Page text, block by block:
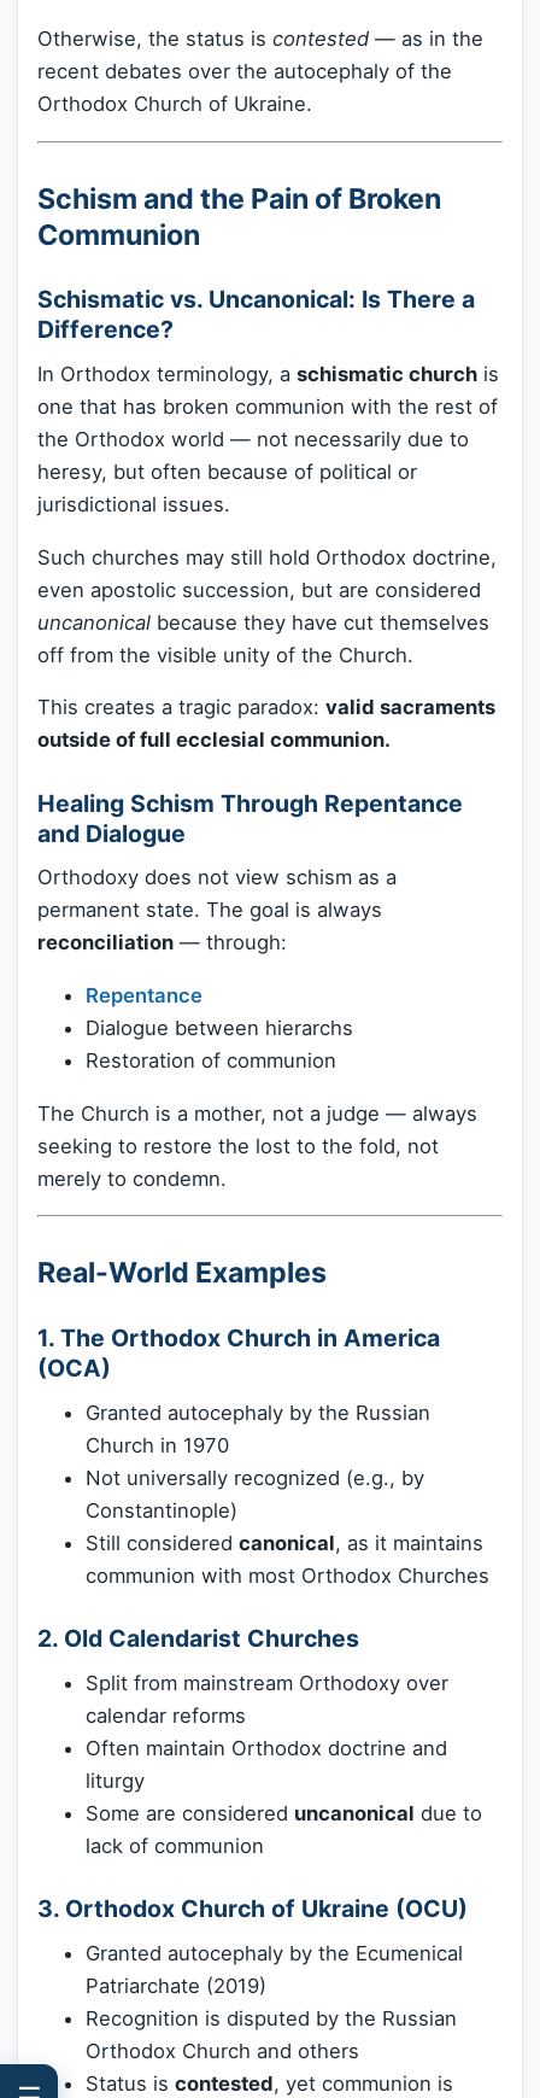
Otherwise, the status is contested — as in the
recent debates over the autocephaly of the
Orthodox Church of Ukraine.
Schism and the Pain of Broken
Communion
Schismatic vs. Uncanonical: Is There a
Difference?
In Orthodox terminology, a schismatic church is
one that has broken communion with the rest of
the Orthodox world — not necessarily due to
heresy, but often because of political or
jurisdictional issues.
Such churches may still hold Orthodox doctrine,
even apostolic succession, but are considered
uncanonical because they have cut themselves
off from the visible unity of the Church.
This creates a tragic paradox: valid sacraments
outside of full ecclesial communion.
Healing Schism Through Repentance
and Dialogue
Orthodoxy does not view schism as a
permanent state. The goal is always
reconciliation — through:
Repentance
Dialogue between hierarchs
Restoration of communion
The Church is a mother, not a judge — always
seeking to restore the lost to the fold, not
merely to condemn.
Real-World Examples
1. The Orthodox Church in America
(OCA)
Granted autocephaly by the Russian
Church in 1970
Not universally recognized (e.g., by
Constantinople)
Still considered canonical, as it maintains
communion with most Orthodox Churches
2. Old Calendarist Churches
Split from mainstream Orthodoxy over
calendar reforms
Often maintain Orthodox doctrine and
liturgy
Some are considered uncanonical due to
lack of communion
3. Orthodox Church of Ukraine (OCU)
Granted autocephaly by the Ecumenical
Patriarchate (2019)
Recognition is disputed by the Russian
Orthodox Church and others
Status is contested, yet communion is